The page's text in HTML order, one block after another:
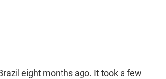
eight months ago. It took a few